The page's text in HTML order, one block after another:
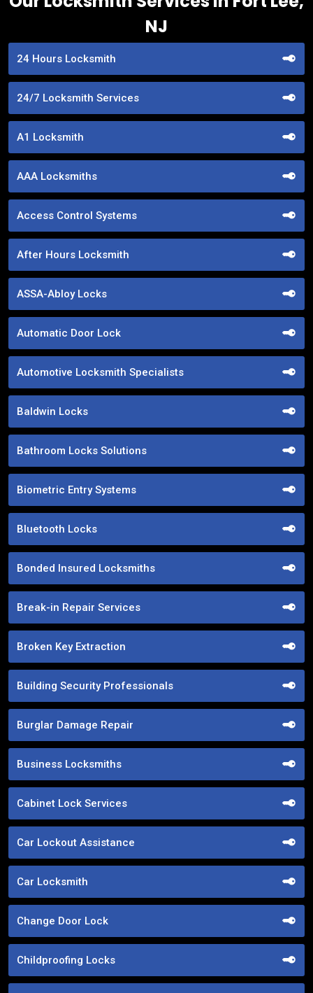
NJ
24 Hours Locksmith
24/7 Locksmith Services
A1 Locksmith
AAA Locksmiths
Access Control Systems
After Hours Locksmith
ASSA-Abloy Locks
Automatic Door Lock
Automotive Locksmith Specialists
Baldwin Locks
Bathroom Locks Solutions
Biometric Entry Systems
Bluetooth Locks
Bonded Insured Locksmiths
Break-in Repair Services
Broken Key Extraction
Building Security Professionals
Burglar Damage Repair
Business Locksmiths
Cabinet Lock Services
Car Lockout Assistance
Car Locksmith
Change Door Lock
Childproofing Locks